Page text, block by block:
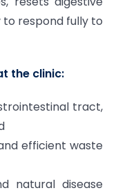
respond fully to
the clinic:
tract,
efficient waste
natural disease